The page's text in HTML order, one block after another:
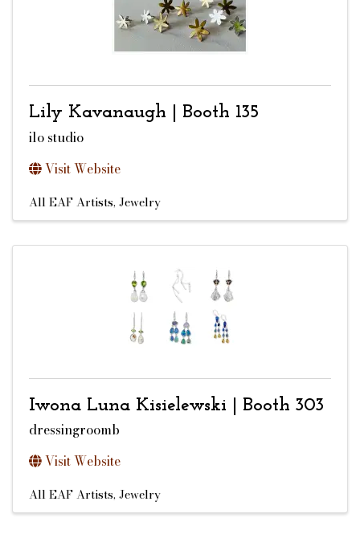
Lily Kavanaugh | Booth 135
ilo studio
Visit Website
All EAF Artists Jewelry
Iwona Luna Kisielewski | Booth 303
dressingroomb
Visit Website
All EAF Artists Jewelry